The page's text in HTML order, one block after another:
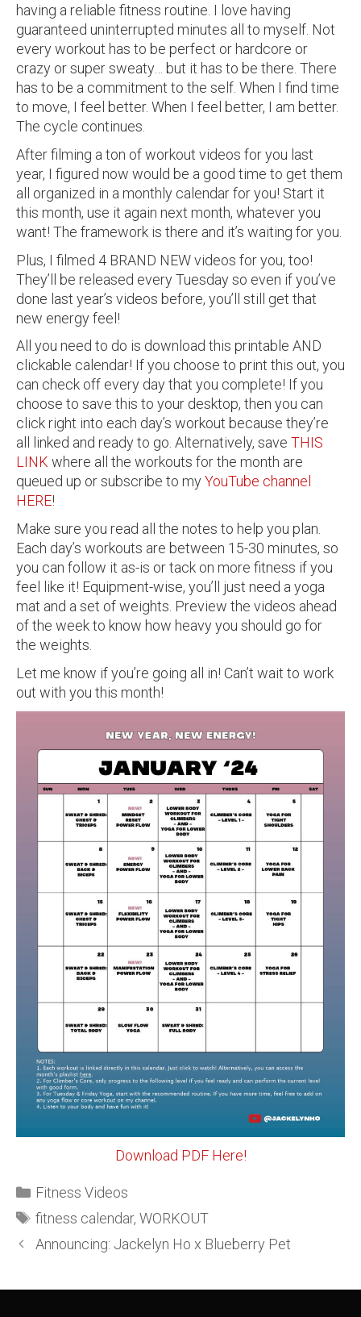
having a reliable fitness routine. I love having
guaranteed uninterrupted minutes all to myself. Not
every workout has to be perfect or hardcore or
crazy or super sweaty… but it has to be there. There
has to be a commitment to the self. When I find time
to move, I feel better. When I feel better, I am better.
The cycle continues.
After filming a ton of workout videos for you last
year, I figured now would be a good time to get them
all organized in a monthly calendar for you! Start it
this month, use it again next month, whatever you
want! The framework is there and it’s waiting for you.
Plus, I filmed 4 BRAND NEW videos for you, too!
They’ll be released every Tuesday so even if you’ve
done last year’s videos before, you’ll still get that
new energy feel!
All you need to do is download this printable AND
clickable calendar! If you choose to print this out, you
can check off every day that you complete! If you
choose to save this to your desktop, then you can
click right into each day’s workout because they’re
all linked and ready to go. Alternatively, save THIS
LINK where all the workouts for the month are
queued up or subscribe to myYouTube channel
HERE!
Make sure you read all the notes to help you plan.
Each day’s workouts are between 15-30 minutes, so
you can follow it as-is or tack on more fitness if you
feel like it! Equipment-wise, you’ll just need a yoga
mat and a set of weights. Preview the videos ahead
of the week to know how heavy you should go for
the weights.
Let me know if you’re going all in! Can’t wait to work
out with you this month!
Download PDF Here!
Fitness Videos
fitness calendar, WORKOUT
Announcing: Jackelyn Ho x Blueberry Pet